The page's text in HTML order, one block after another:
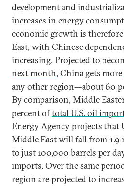
development and
increases in energy
economic growth is
East, with Chinese
increasing. Projected to
next month, China gets more
any other region—about 60
By comparison, Middle
percent oftotal U.S. oil
Energy Agency projects that
Middle East will fall from 1.9
to just 100,000 barrels per
imports. Over the same
region are projected to